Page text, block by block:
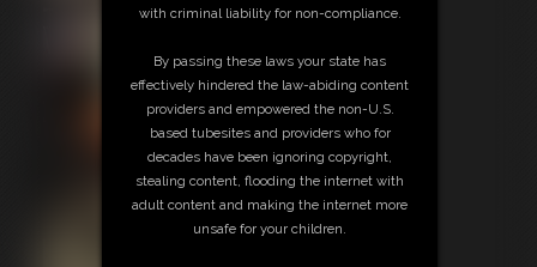
with criminal liability for non-compliance.
By passing these laws your state has
effectively hindered the law-abiding content
providers and empowered the non-U.S.
based tubesites and providers who for
decades have been ignoring copyright,
stealing content, flooding the internet with
adult content and making the internet more
unsafe for your children.